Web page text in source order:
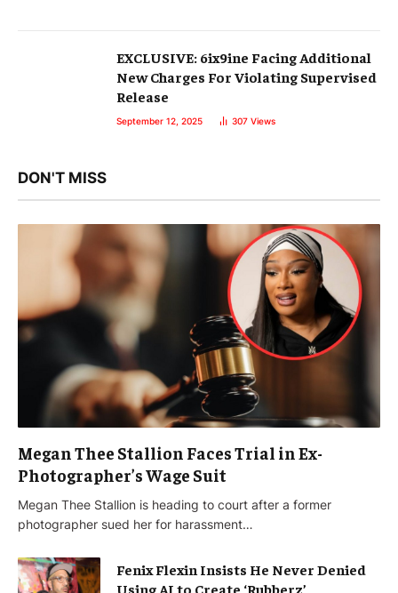
EXCLUSIVE: 6ix9ine Facing Additional
New Charges For Violating Supervised
Release
September 12, 2025 307 Views
DON'T MISS
Megan Thee Stallion Faces Trial in Ex-
Photographer’s Wage Suit
Megan Thee Stallion is heading to court after a former
photographer sued her for harassment…
Fenix Flexin Insists He Never Denied
Using AI to Create ‘Rubberz’